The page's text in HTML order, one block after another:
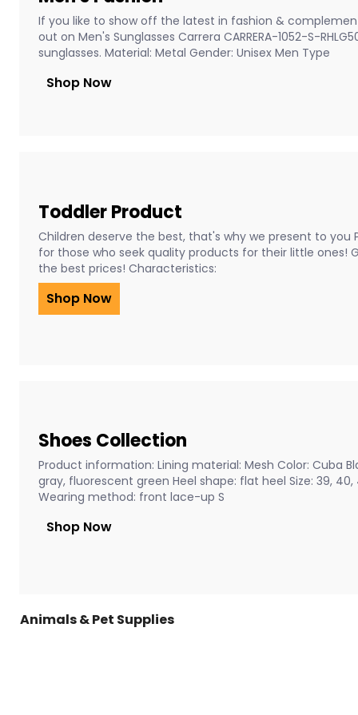
If you like to show off the latest in fashion &
out on Men's Sunglasses Carrera CARRERA-1052-S-
sunglasses. Material: Metal Gender: Unisex Men Type
Shop Now
Toddler Product
Children deserve the best, that's why we present to you
for those who seek quality products for their little ones!
the best prices! Characteristics:
Shop Now
Shoes Collection
Product information: Lining material: Mesh Color: Cuba
gray, fluorescent green Heel shape: flat heel Size: 39,
Wearing method: front lace-up S
Shop Now
Animals & Pet Supplies